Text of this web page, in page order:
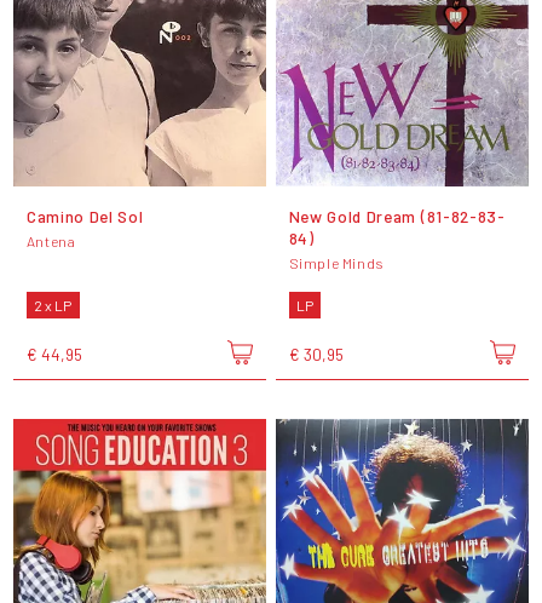
Camino Del Sol
Antena
2 x LP
€ 44,95
New Gold Dream (81-82-83-
84)
Simple Minds
LP
€ 30,95